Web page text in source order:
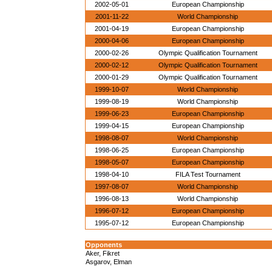
2002-05-01
European Championship
2001-11-22
World Championship
2001-04-19
European Championship
2000-04-06
European Championship
2000-02-26
Olympic Qualification Tournament
2000-02-12
Olympic Qualification Tournament
2000-01-29
Olympic Qualification Tournament
1999-10-07
World Championship
1999-08-19
World Championship
1999-06-23
European Championship
1999-04-15
European Championship
1998-08-07
World Championship
1998-06-25
European Championship
1998-05-07
European Championship
1998-04-10
FILA Test Tournament
1997-08-07
World Championship
1996-08-13
World Championship
1996-07-12
European Championship
1995-07-12
European Championship
Opponents
Aker, Fikret
Asgarov, Elman